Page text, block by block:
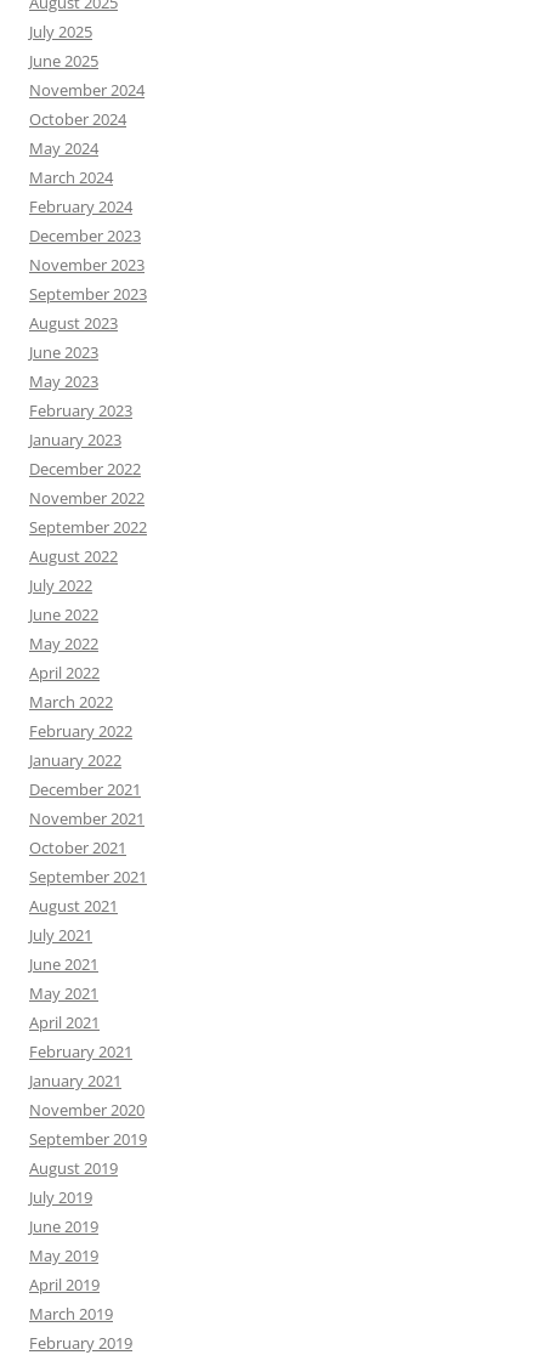
July 2025
June 2025
November 2024
October 2024
May 2024
March 2024
February 2024
December 2023
November 2023
September 2023
August 2023
June 2023
May 2023
February 2023
January 2023
December 2022
November 2022
September 2022
August 2022
July 2022
June 2022
May 2022
April 2022
March 2022
February 2022
January 2022
December 2021
November 2021
October 2021
September 2021
August 2021
July 2021
June 2021
May 2021
April 2021
February 2021
January 2021
November 2020
September 2019
August 2019
July 2019
June 2019
May 2019
April 2019
March 2019
February 2019